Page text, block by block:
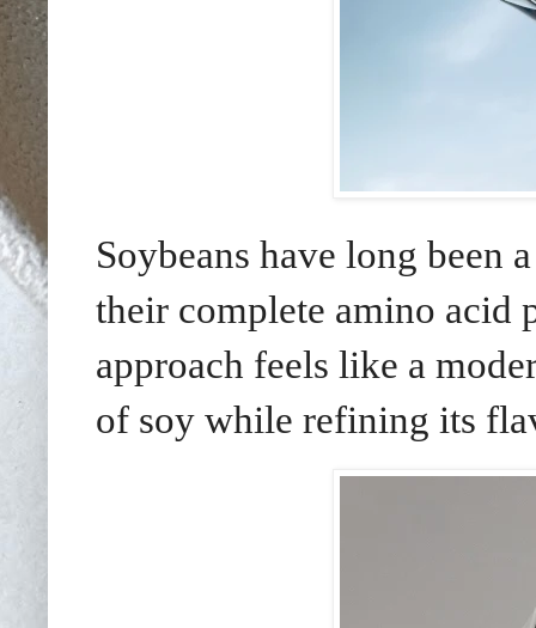
Soybeans have long been
their complete amino acid
approach feels like a
of soy while refining its